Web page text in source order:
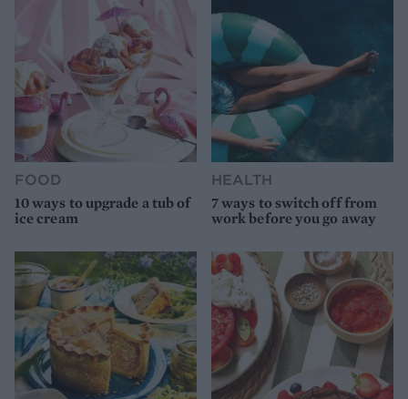
FOOD
10 ways to upgrade a tub of
ice cream
HEALTH
7 ways to switch off from
work before you go away